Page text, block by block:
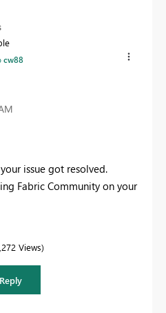
cw88
issue got resolved.
Fabric Community on your
Views
Reply